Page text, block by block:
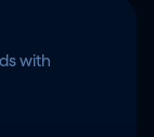
with